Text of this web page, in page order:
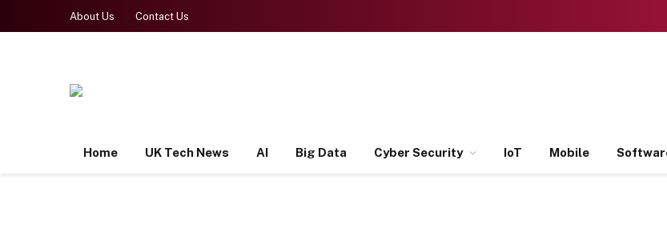
About Us Contact Us
Home UK Tech News AI Big Data Cyber Security IoT Mobile